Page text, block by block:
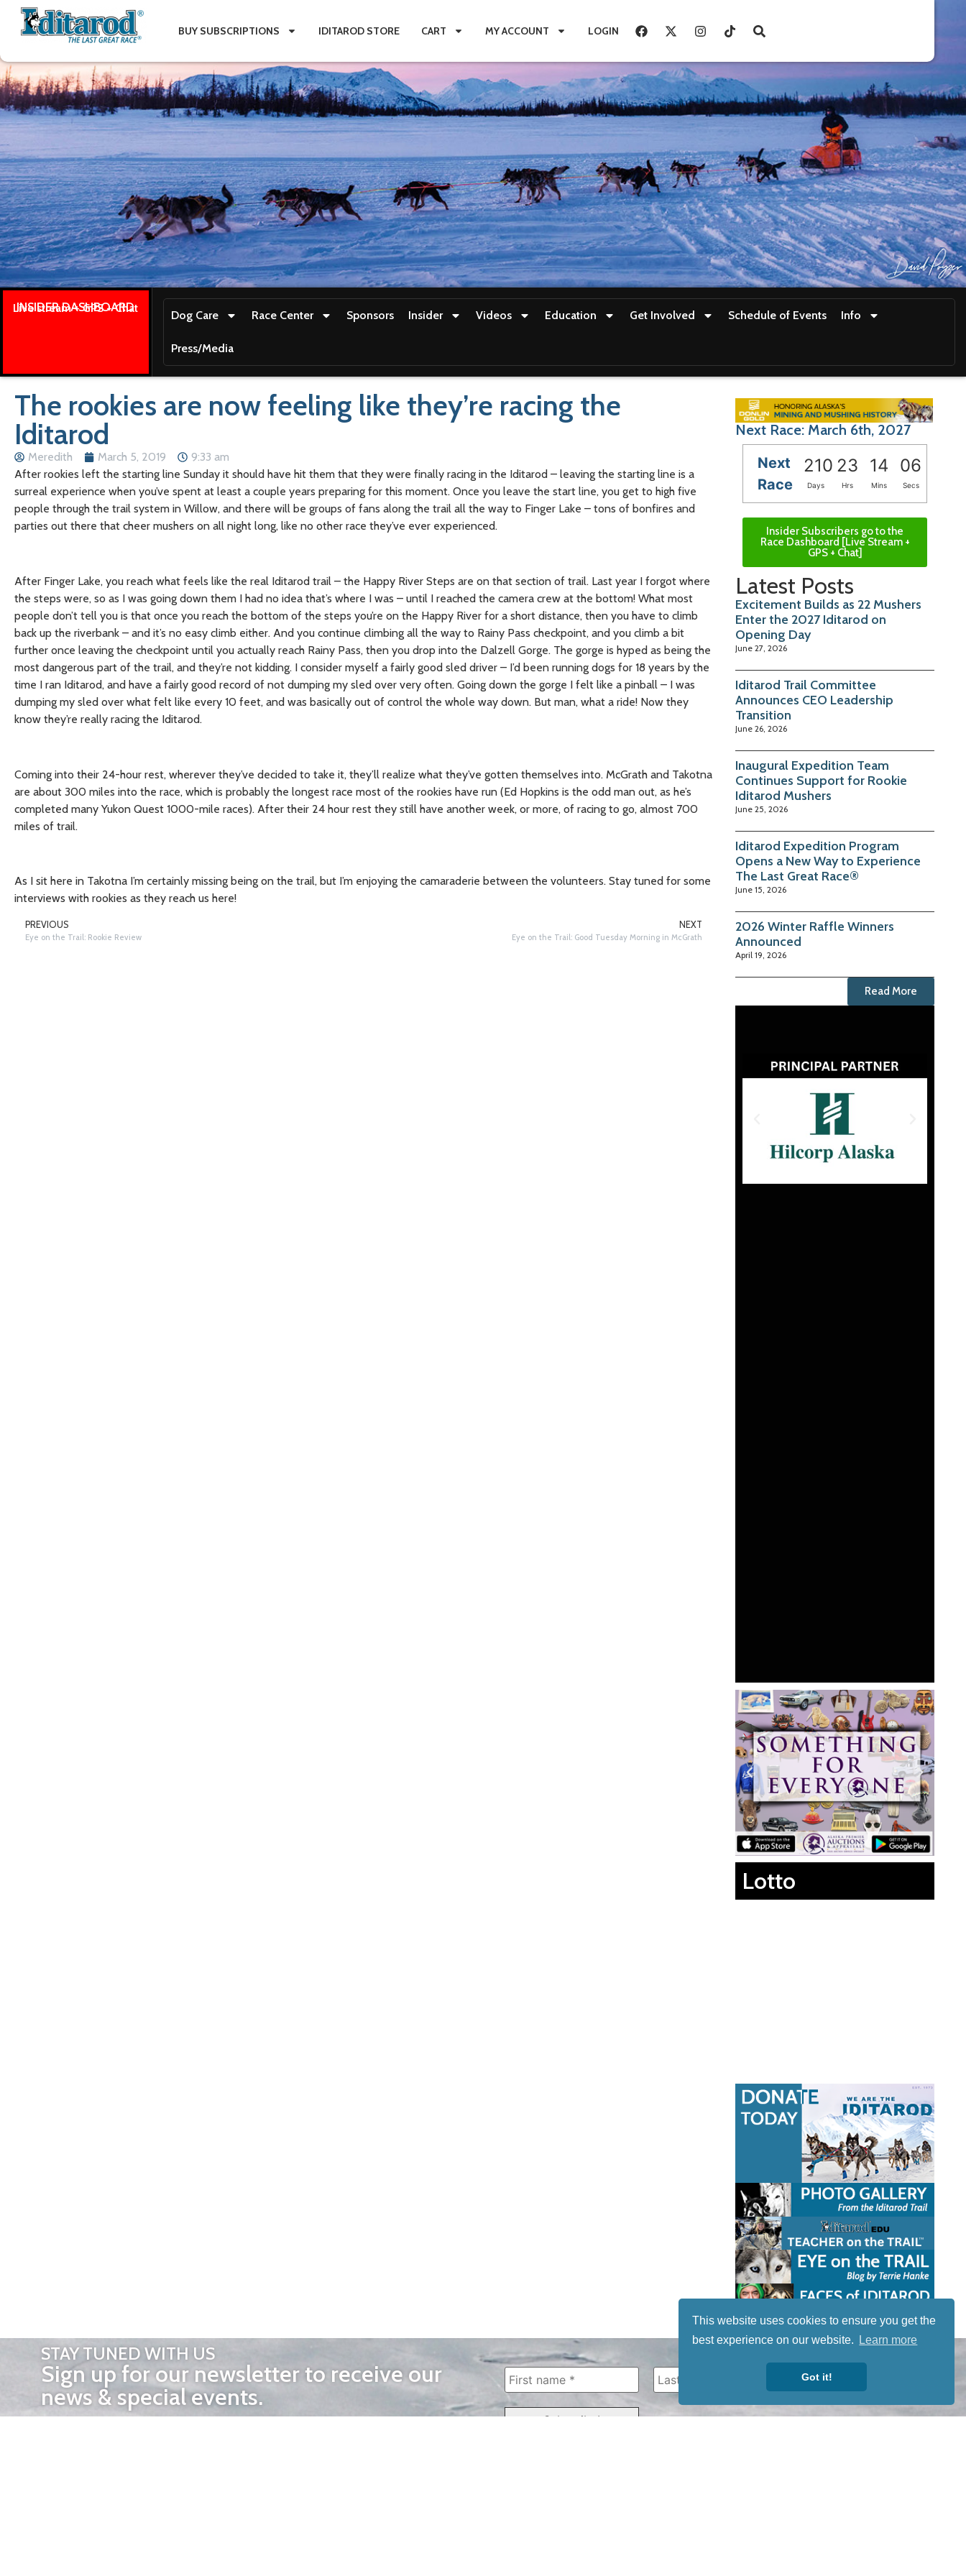
This website uses cookies to ensure you get the
best experience on our website.
Learn more
Got it!
BUY SUBSCRIPTIONS IDITAROD STORE CART MY ACCOUNT LOGIN
INSIDER DASHBOARD
Live stream + GPS + Chat
Dog Care Race Center Sponsors Insider Videos Education Get Involved Schedule of Events Info
Press/Media
The rookies are now feeling like they’re racing the
Iditarod
Meredith March 5, 2019
9:33 am
After rookies left the starting line Sunday it should have hit them that they were finally racing in the Iditarod – leaving the starting line is a
surreal experience when you’ve spent at least a couple years preparing for this moment. Once you leave the start line, you get to high five
people through the trail system in Willow, and there will be groups of fans along the trail all the way to Finger Lake – tons of bonfires and
parties out there that cheer mushers on all night long, like no other race they’ve ever experienced.
After Finger Lake, you reach what feels like the real Iditarod trail – the Happy River Steps are on that section of trail. Last year I forgot where
the steps were, so as I was going down them I had no idea that’s where I was – until I reached the camera crew at the bottom! What most
people don’t tell you is that once you reach the bottom of the steps you’re on the Happy River for a short distance, then you have to climb
back up the riverbank – and it’s no easy climb either. And you continue climbing all the way to Rainy Pass checkpoint, and you climb a bit
further once leaving the checkpoint until you actually reach Rainy Pass, then you drop into the Dalzell Gorge. The gorge is hyped as being the
most dangerous part of the trail, and they’re not kidding. I consider myself a fairly good sled driver – I’d been running dogs for 18 years by the
time I ran Iditarod, and have a fairly good record of not dumping my sled over very often. Going down the gorge I felt like a pinball – I was
dumping my sled over what felt like every 10 feet, and was basically out of control the whole way down. But man, what a ride! Now they
know they’re really racing the Iditarod.
Coming into their 24-hour rest, wherever they’ve decided to take it, they’ll realize what they’ve gotten themselves into. McGrath and Takotna
are about 300 miles into the race, which is probably the longest race most of the rookies have run (Ed Hopkins is the odd man out, as he’s
completed many Yukon Quest 1000-mile races). After their 24 hour rest they still have another week, or more, of racing to go, almost 700
miles of trail.
As I sit here in Takotna I’m certainly missing being on the trail, but I’m enjoying the camaraderie between the volunteers. Stay tuned for some
interviews with rookies as they reach us here!
PREVIOUS
Eye on the Trail: Rookie Review
NEXT
Eye on the Trail: Good Tuesday Morning in McGrath
Next Race: March 6th, 2027
Next
Race
210 23 14 04
Days Hrs Mins Secs
Insider Subscribers go to the
Race Dashboard [Live Stream +
GPS + Chat]
Latest Posts
Excitement Builds as 22 Mushers
Enter the 2027 Iditarod on
Opening Day
June 27, 2026
Iditarod Trail Committee
Announces CEO Leadership
Transition
June 26, 2026
Inaugural Expedition Team
Continues Support for Rookie
Iditarod Mushers
June 25, 2026
Iditarod Expedition Program
Opens a New Way to Experience
The Last Great Race®
June 15, 2026
2026 Winter Raffle Winners
Announced
April 19, 2026
Read More
Lotto
STAY TUNED WITH US
Sign up for our newsletter to receive our
news & special events.